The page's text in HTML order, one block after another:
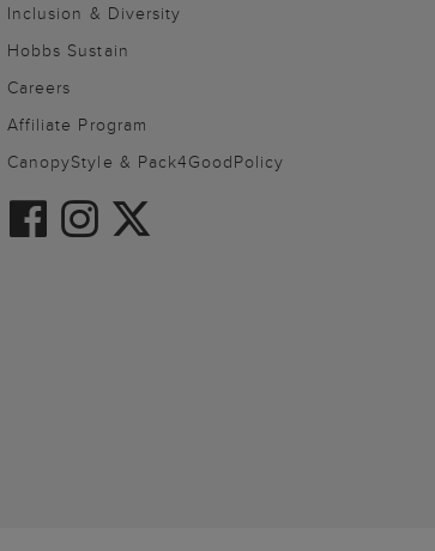
Inclusion & Diversity
Hobbs Sustain
Careers
Affiliate Program
CanopyStyle & Pack4GoodPolicy